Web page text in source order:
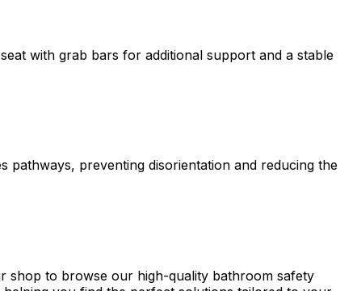
with grab bars for additional support and a stable
pathways, preventing disorientation and reducing the
shop to browse our high-quality bathroom safety